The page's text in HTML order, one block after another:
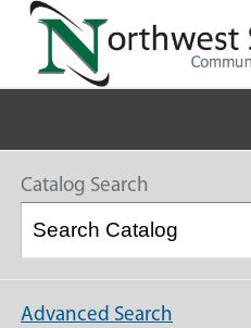
Catalog Search
Advanced Search